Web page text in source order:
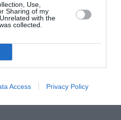
Use,
Sharing of my
with the
collected.
Access Privacy Policy